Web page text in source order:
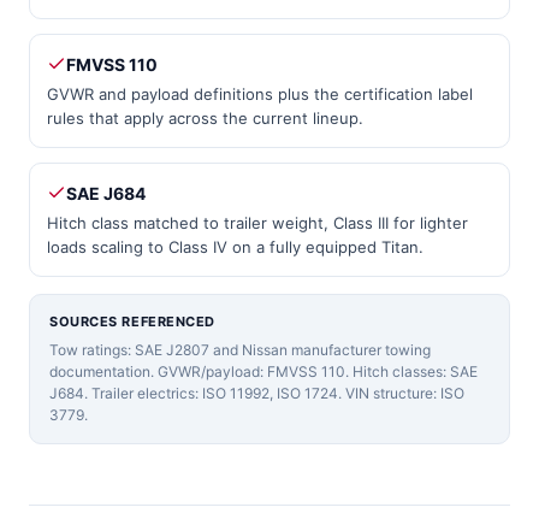
FMVSS 110
GVWR and payload definitions plus the certification label
rules that apply across the current lineup.
SAE J684
Hitch class matched to trailer weight, Class III for lighter
loads scaling to Class IV on a fully equipped Titan.
SOURCES REFERENCED
Tow ratings: SAE J2807 and Nissan manufacturer towing
documentation. GVWR/payload: FMVSS 110. Hitch classes: SAE
J684. Trailer electrics: ISO 11992, ISO 1724. VIN structure: ISO
3779.